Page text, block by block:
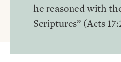
he reasoned with
Scriptures” (Acts